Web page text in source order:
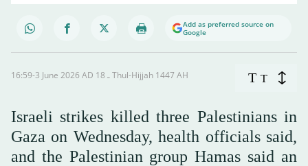
Add as preferred source on
Google
16:59-3 June 2026 AD ـ 18 Thul-Hijjah 1447 AH T T
Israeli strikes killed ‌three Palestinians in
Gaza on Wednesday, health officials said,
and the Palestinian group Hamas said an